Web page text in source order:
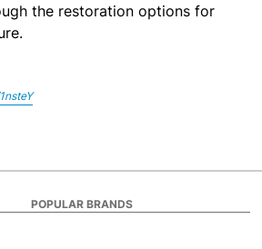
the restoration options for
POPULAR BRANDS